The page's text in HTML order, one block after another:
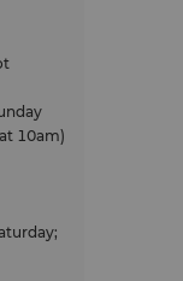
10am)